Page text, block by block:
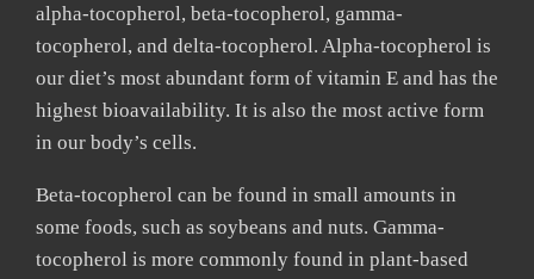
alpha-tocopherol, beta-tocopherol, gamma-
tocopherol, and delta-tocopherol. Alpha-tocopherol is
our diet’s most abundant form of vitamin E and has the
highest bioavailability. It is also the most active form
in our body’s cells.
Beta-tocopherol can be found in small amounts in
some foods, such as soybeans and nuts. Gamma-
tocopherol is more commonly found in plant-based